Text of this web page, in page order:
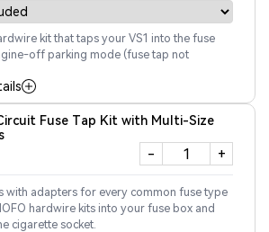
kit that taps your VS1 into the fuse
off parking mode (fuse tap not
Fuse Tap Kit with Multi-Size
- +
with adapters for every common fuse type
hardwire kits into your fuse box and
cigarette socket.